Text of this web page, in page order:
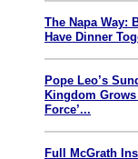
The Napa Way:
Have Dinner
Pope Leo’s
Kingdom
Force’...
Full McGrath